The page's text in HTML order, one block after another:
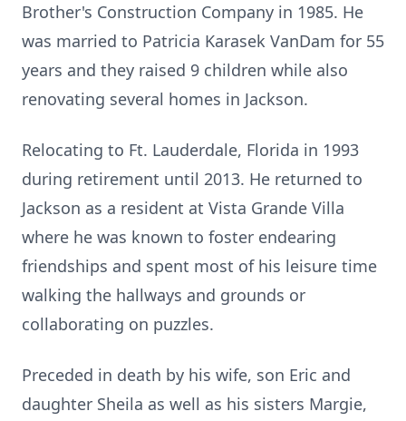
Brother's Construction Company in 1985. He
was married to Patricia Karasek VanDam for 55
years and they raised 9 children while also
renovating several homes in Jackson.
Relocating to Ft. Lauderdale, Florida in 1993
during retirement until 2013. He returned to
Jackson as a resident at Vista Grande Villa
where he was known to foster endearing
friendships and spent most of his leisure time
walking the hallways and grounds or
collaborating on puzzles.
Preceded in death by his wife, son Eric and
daughter Sheila as well as his sisters Margie,